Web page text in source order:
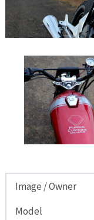
Image / Owner
Model